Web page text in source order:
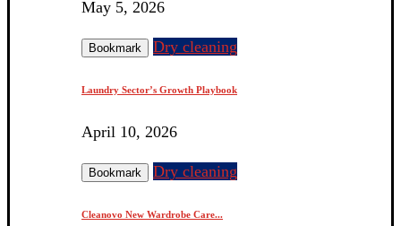
May 5, 2026
Bookmark Dry cleaning
Laundry Sector’s Growth Playbook
April 10, 2026
Bookmark Dry cleaning
Cleanovo New Wardrobe Care...